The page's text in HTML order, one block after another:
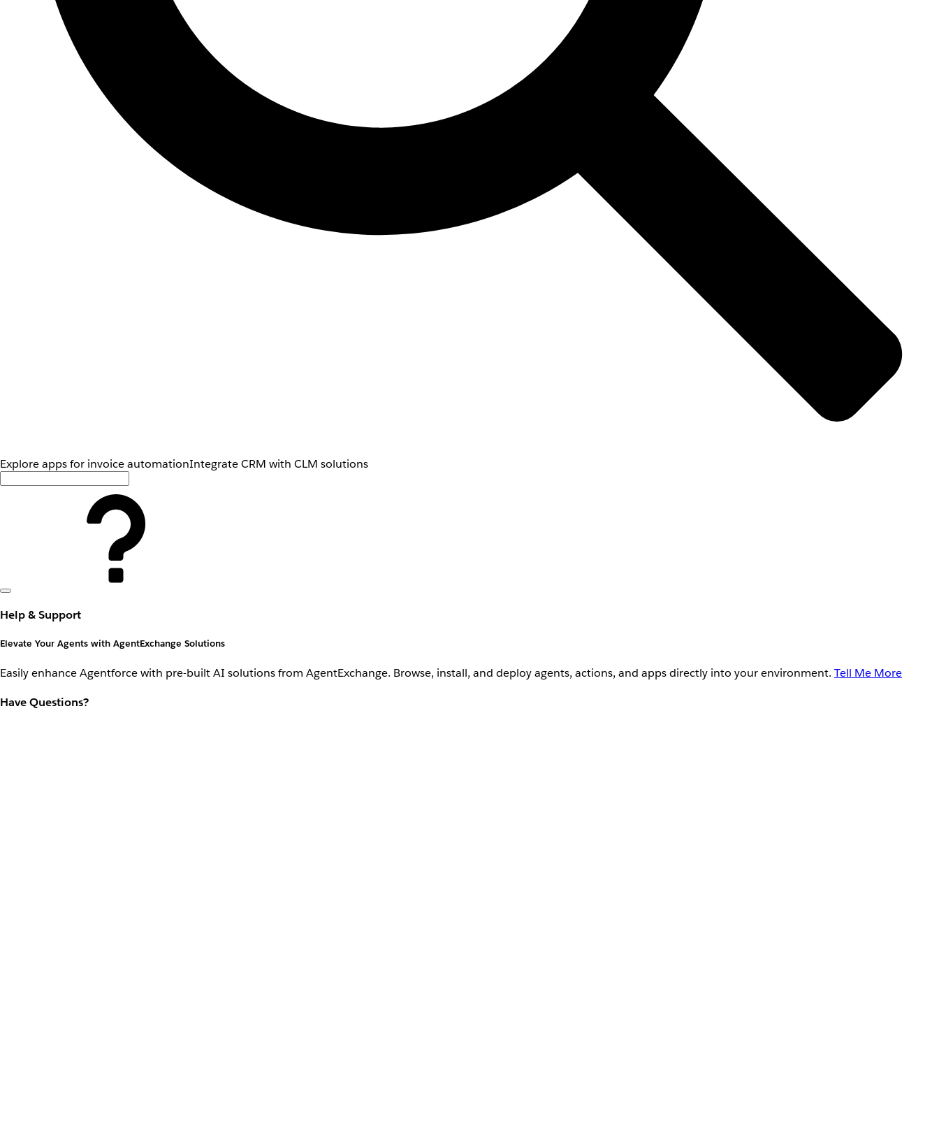
Explore apps for invoice automationIntegrate CRM with CLM solutions
Help & Support
Elevate Your Agents with AgentExchange Solutions
Easily enhance Agentforce with pre-built AI solutions from AgentExchange. Browse, install, and deploy agents, actions, and apps directly into your environment. Tell Me More
Have Questions?